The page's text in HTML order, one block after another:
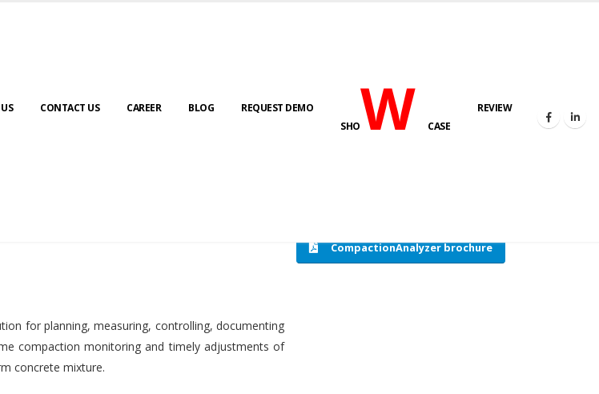
CONTACT US CAREER BLOG
REQUEST DEMO
SHOWCASE
REVIEW
HOME COMPACTION ANALYSER (SCADA)
CompactionAnalyzer brochure
for planning, measuring, controlling, documenting
compaction monitoring and timely adjustments of
concrete mixture.